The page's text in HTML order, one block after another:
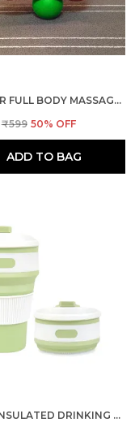
RUBBER FULL BODY MASSAGE BALL FOR HIGH DENSITY ACUPRESSURE
₹599 50% OFF
ADD TO BAG
HEAT INSULATED DRINKING CUP LEAK PROOF FOLDED COFFEE MUG